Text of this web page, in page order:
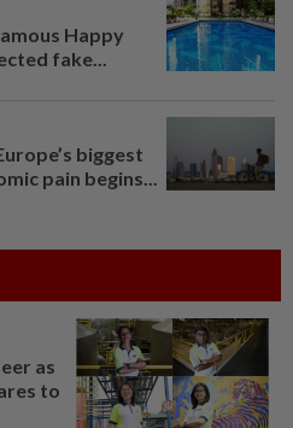
Happy
fake...
biggest
pain begins...
as
to